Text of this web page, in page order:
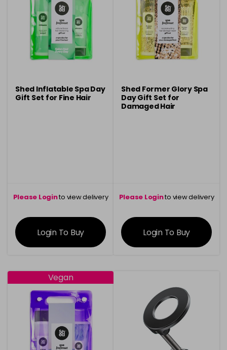
Shed Inflatable Spa Day
Gift Set for Fine Hair
Please Loginto view delivery
information
Login To Buy
Shed Former Glory Spa
Day Gift Set for
Damaged Hair
Please Loginto view delivery
information
Login To Buy
Vegan